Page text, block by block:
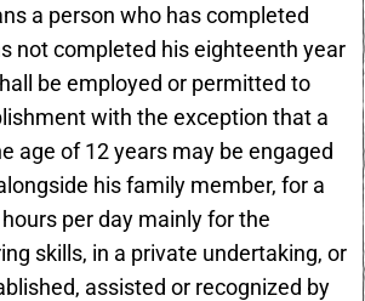
a person who has completed
not completed his eighteenth year
be employed or permitted to
with the exception that a
age of 12 years may be engaged
his family member, for a
per day mainly for the
skills, in a private undertaking, or
assisted or recognized by